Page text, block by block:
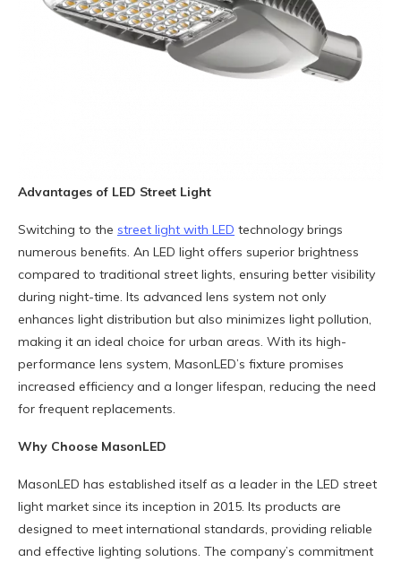
Advantages of LED Street Light
Switching to the street light with LED technology brings
numerous benefits. An LED light offers superior brightness
compared to traditional street lights, ensuring better visibility
during night-time. Its advanced lens system not only
enhances light distribution but also minimizes light pollution,
making it an ideal choice for urban areas. With its high-
performance lens system, MasonLED’s fixture promises
increased efficiency and a longer lifespan, reducing the need
for frequent replacements.
Why Choose MasonLED
MasonLED has established itself as a leader in the LED street
light market since its inception in 2015. Its products are
designed to meet international standards, providing reliable
and effective lighting solutions. The company’s commitment